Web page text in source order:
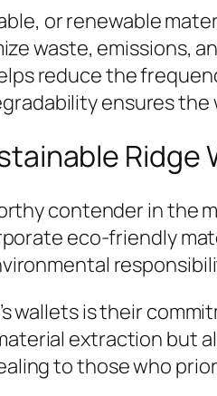
or renewable
waste, emissions,
reduce the
ensures the
contender in the
eco-friendly
wallets is their
extraction but
to those who